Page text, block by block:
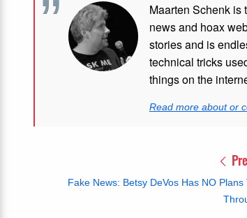
Maarten Schenk is
news and hoax
stories and is
technical tricks
things on the
Read more about or
Fake News: Betsy DeVos Has NO Plans